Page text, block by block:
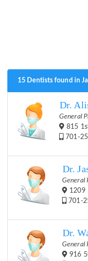
15 Dentists found in
Dr.
General
815
701-
Dr.
General
1209
701-
Dr.
General
916